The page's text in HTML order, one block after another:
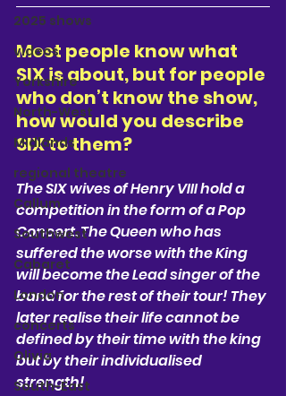
2025 shows
videos
Yorkshire
North-West
Midlands
regional theatre
Callum
Southwest
Cabaret
London
concerts
Olivia
South-East
Most people know what
SIX is about, but for people
who don’t know the show,
how would you describe
SIX to them?
The SIX wives of Henry VIII hold a
competition in the form of a Pop
Concert. The Queen who has
suffered the worse with the King
will become the Lead singer of the
band for the rest of their tour! They
later realise their life cannot be
defined by their time with the king
but by their individualised
strength!